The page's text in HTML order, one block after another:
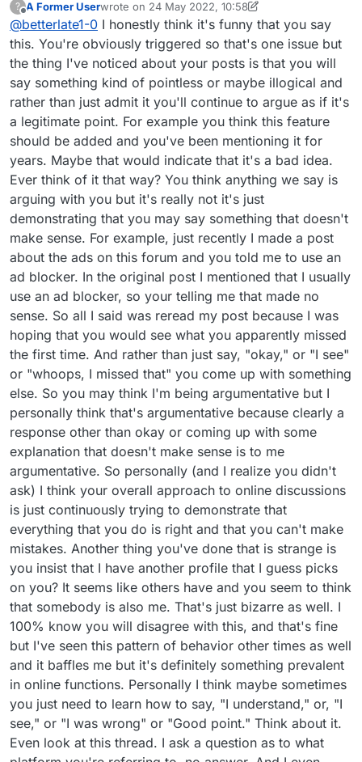
?
Offline
A Former Userwrote on 24 May 2022, 10:58
last edited by A Former User
@betterlate1-0 I honestly think it's funny that you say
this. You're obviously triggered so that's one issue but
the thing I've noticed about your posts is that you will
say something kind of pointless or maybe illogical and
rather than just admit it you'll continue to argue as if it's
a legitimate point. For example you think this feature
should be added and you've been mentioning it for
years. Maybe that would indicate that it's a bad idea.
Ever think of it that way? You think anything we say is
arguing with you but it's really not it's just
demonstrating that you may say something that doesn't
make sense. For example, just recently I made a post
about the ads on this forum and you told me to use an
ad blocker. In the original post I mentioned that I usually
use an ad blocker, so your telling me that made no
sense. So all I said was reread my post because I was
hoping that you would see what you apparently missed
the first time. And rather than just say, "okay," or "I see"
or "whoops, I missed that" you come up with something
else. So you may think I'm being argumentative but I
personally think that's argumentative because clearly a
response other than okay or coming up with some
explanation that doesn't make sense is to me
argumentative. So personally (and I realize you didn't
ask) I think your overall approach to online discussions
is just continuously trying to demonstrate that
everything that you do is right and that you can't make
mistakes. Another thing you've done that is strange is
you insist that I have another profile that I guess picks
on you? It seems like others have and you seem to think
that somebody is also me. That's just bizarre as well. I
100% know you will disagree with this, and that's fine
but I've seen this pattern of behavior other times as well
and it baffles me but it's definitely something prevalent
in online functions. Personally I think maybe sometimes
you just need to learn how to say, "I understand," or, "I
see," or "I was wrong" or "Good point." Think about it.
Even look at this thread. I ask a question as to what